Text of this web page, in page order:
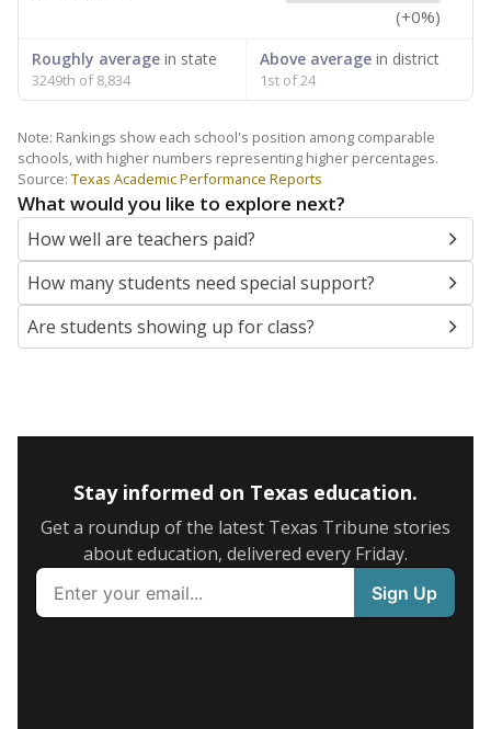
(+0%)
Roughly average in state
3249th of 8,834
Above averagein district
1st of 24
Note: Rankings show each school's position among comparable
schools, with higher numbers representing higher percentages.
Source: Texas Academic Performance Reports
What would you like to explore next?
How well are teachers paid?
How many students need special support?
Are students showing up for class?
Stay informed on Texas education.
Get a roundup of the latest Texas Tribune stories
about education, delivered every Friday.